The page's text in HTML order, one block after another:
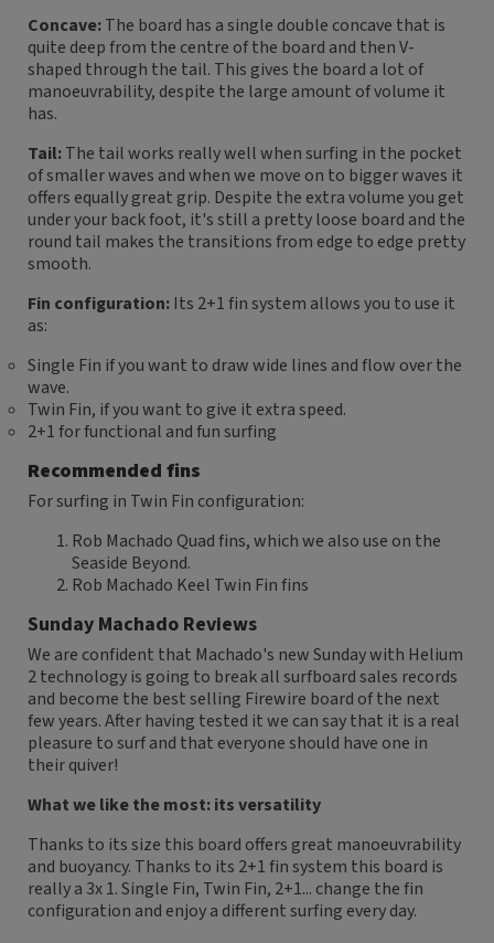
Concave:The board has a single double concave that is
quite deep from the centre of the board and then V-
shaped through the tail. This gives the board a lot of
manoeuvrability, despite the large amount of volume it
has.
Tail:The tail works really well when surfing in the pocket
of smaller waves and when we move on to bigger waves it
offers equally great grip. Despite the extra volume you get
under your back foot, it's still a pretty loose board and the
round tail makes the transitions from edge to edge pretty
smooth.
Fin configuration:Its 2+1 fin system allows you to use it
as:
Single Fin if you want to draw wide lines and flow over the
wave.
Twin Fin, if you want to give it extra speed.
2+1 for functional and fun surfing
Recommended fins
For surfing in Twin Fin configuration:
Rob Machado Quad fins, which we also use on the
Seaside Beyond.
Rob Machado Keel Twin Fin fins
Sunday Machado Reviews
We are confident that Machado's new Sunday with Helium
2 technology is going to break all surfboard sales records
and become the best selling Firewire board of the next
few years. After having tested it we can say that it is a real
pleasure to surf and that everyone should have one in
their quiver!
What we like the most: its versatility
Thanks to its size this board offers great manoeuvrability
and buoyancy. Thanks to its 2+1 fin system this board is
really a 3x 1. Single Fin, Twin Fin, 2+1... change the fin
configuration and enjoy a different surfing every day.